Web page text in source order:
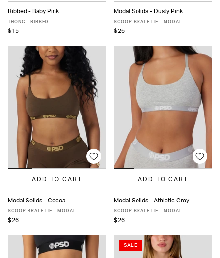
XS S
Ribbed - Baby Pink
THONG - RIBBED
$15
XS S M L
Modal Solids - Dusty Pink
SCOOP BRALETTE - MODAL
$26
ADD TO CART
XS S M L
Modal Solids - Cocoa
SCOOP BRALETTE - MODAL
$26
ADD TO CART
XS S M L
Modal Solids - Athletic Grey
SCOOP BRALETTE - MODAL
$26
SALE